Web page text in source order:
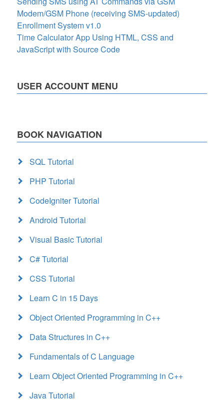
Modem/GSM Phone (receiving SMS-updated)
Enrollment System v1.0
Time Calculator App Using HTML, CSS and
JavaScript with Source Code
USER ACCOUNT MENU
BOOK NAVIGATION
SQL Tutorial
PHP Tutorial
CodeIgniter Tutorial
Android Tutorial
Visual Basic Tutorial
C# Tutorial
CSS Tutorial
Learn C in 15 Days
Object Oriented Programming in C++
Data Structures in C++
Fundamentals of C Language
Learn Object Oriented Programming in C++
Java Tutorial